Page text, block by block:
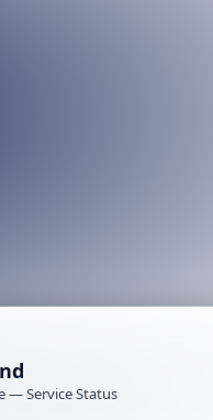
— Service Status